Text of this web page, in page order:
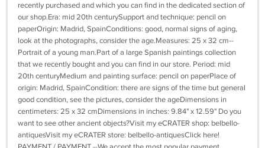
recently purchased and which you can find in the dedicated section of
our shop.Era: mid 20th centurySupport and technique: pencil on
paperOrigin: Madrid, SpainConditions: good, normal signs of aging,
look at the photographs, consider the age.Measures: 25 x 32 cm--
Portrait of a young man.Part of a large Spanish paintings collection
that we recently bought and you can find in our store. Period: mid
20th centuryMedium and painting surface: pencil on paperPlace of
origin: Madrid, SpainCondition: there are signs of the time but general
good condition, see the pictures, consider the ageDimensions in
centimeters: 25 x 32 cmDimensions in inches: 9.84" x 12.59" Do you
want to see other ancient objects?Visit my eCRATER shop: belbello-
antiquesVisit my eCRATER store: belbello-antiquesClick here!